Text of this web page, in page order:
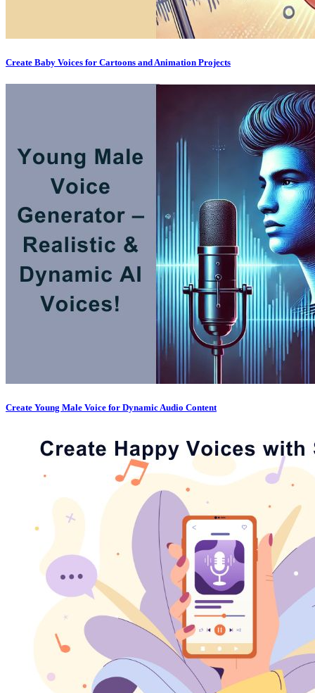
Create Baby Voices for Cartoons and Animation Projects
Create Young Male Voice for Dynamic Audio Content